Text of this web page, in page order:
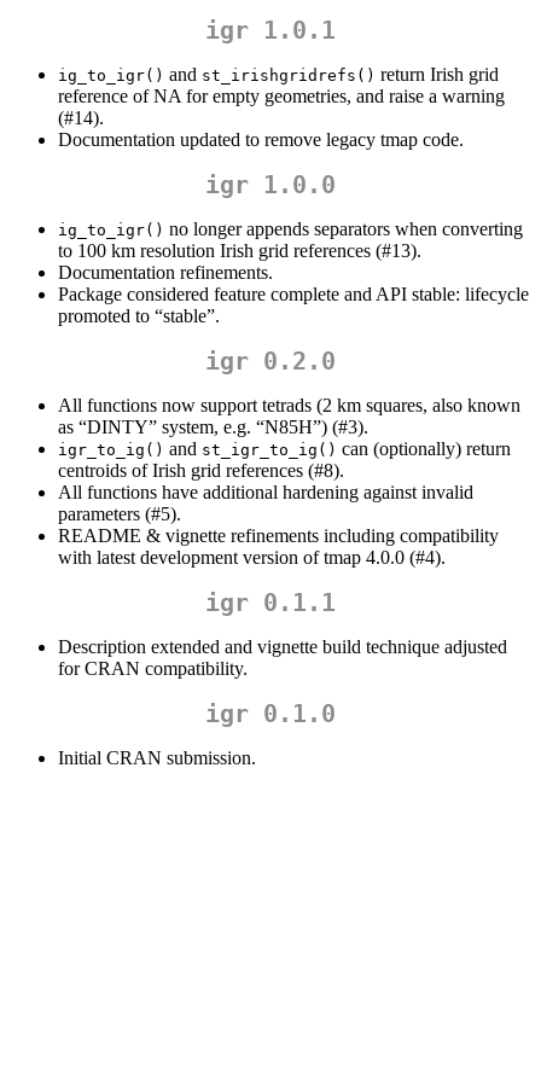
igr 1.0.1
ig_to_igr() and st_irishgridrefs() return Irish grid
reference of NA for empty geometries, and raise a warning
(#14).
Documentation updated to remove legacy tmap code.
igr 1.0.0
ig_to_igr() no longer appends separators when converting
to 100 km resolution Irish grid references (#13).
Documentation refinements.
Package considered feature complete and API stable: lifecycle
promoted to “stable”.
igr 0.2.0
All functions now support tetrads (2 km squares, also known
as “DINTY” system, e.g. “N85H”) (#3).
igr_to_ig() and st_igr_to_ig() can (optionally) return
centroids of Irish grid references (#8).
All functions have additional hardening against invalid
parameters (#5).
README & vignette refinements including compatibility
with latest development version of tmap 4.0.0 (#4).
igr 0.1.1
Description extended and vignette build technique adjusted
for CRAN compatibility.
igr 0.1.0
Initial CRAN submission.